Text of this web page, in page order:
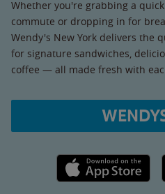
Whether you're grabbing a
commute or dropping in for
Wendy's New York delivers
for signature sandwiches,
coffee — all made fresh with
Apple App Store link